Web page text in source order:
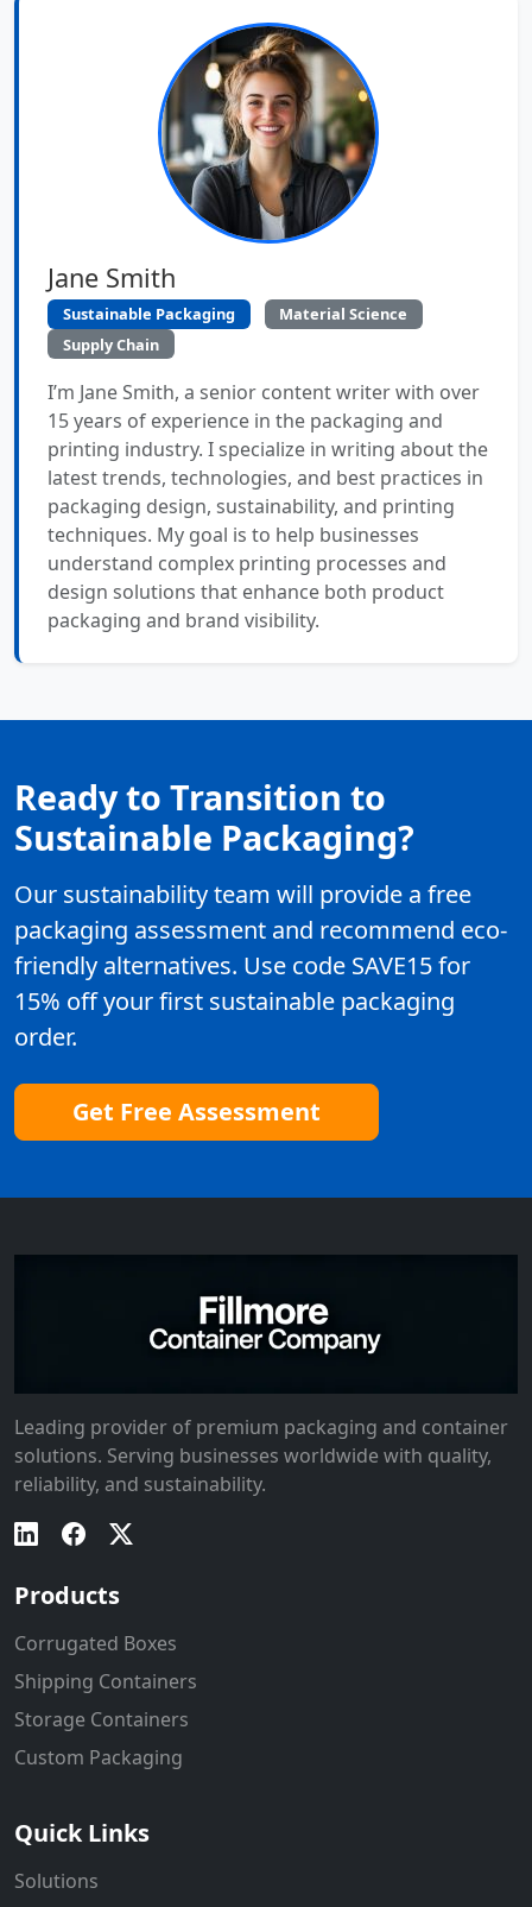
Jane Smith
Sustainable Packaging
Material Science
Supply Chain
I’m Jane Smith, a senior content writer with over
15 years of experience in the packaging and
printing industry. I specialize in writing about the
latest trends, technologies, and best practices in
packaging design, sustainability, and printing
techniques. My goal is to help businesses
understand complex printing processes and
design solutions that enhance both product
packaging and brand visibility.
Ready to Transition to
Sustainable Packaging?
Our sustainability team will provide a free
packaging assessment and recommend eco-
friendly alternatives. Use code SAVE15 for
15% off your first sustainable packaging
order.
Get Free Assessment
Leading provider of premium packaging and container
solutions. Serving businesses worldwide with quality,
reliability, and sustainability.
Products
Corrugated Boxes
Shipping Containers
Storage Containers
Custom Packaging
Quick Links
Solutions